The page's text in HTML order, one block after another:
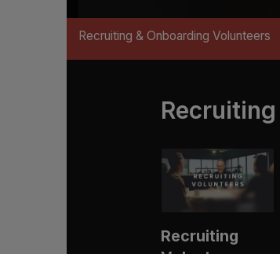
Recruiting & Onboarding Volunteers
Recruiting